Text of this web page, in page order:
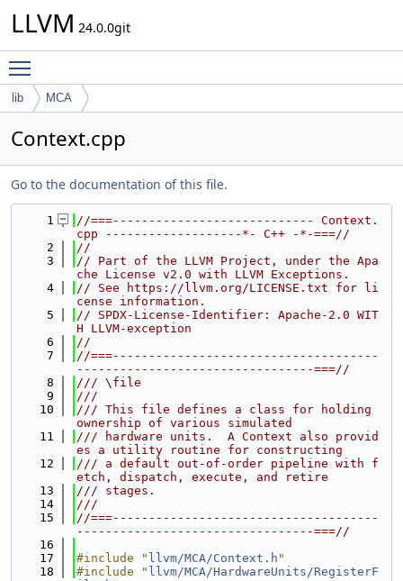
LLVM 24.0.0git
lib MCA
Context.cpp
Go to the documentation of this file.
    1
//===---------------------------- Context.
cpp -------------------*- C++ -*-===//
    2
//
    3
// Part of the LLVM Project, under the Apa
che License v2.0 with LLVM Exceptions.
    4
// See https://llvm.org/LICENSE.txt for li
cense information.
    5
// SPDX-License-Identifier: Apache-2.0 WIT
H LLVM-exception
    6
//
    7
//===-------------------------------------
---------------------------------===//
    8
/// \file
    9
///
   10
/// This file defines a class for holding
ownership of various simulated
   11
/// hardware units.  A Context also provid
es a utility routine for constructing
   12
/// a default out-of-order pipeline with f
etch, dispatch, execute, and retire
   13
/// stages.
   14
///
   15
//===-------------------------------------
---------------------------------===//
   16
   17
#include " llvm/MCA/Context.h "
   18
#include " llvm/MCA/HardwareUnits/RegisterF